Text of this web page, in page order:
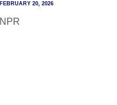
FEBRUARY 20, 2026
NPR